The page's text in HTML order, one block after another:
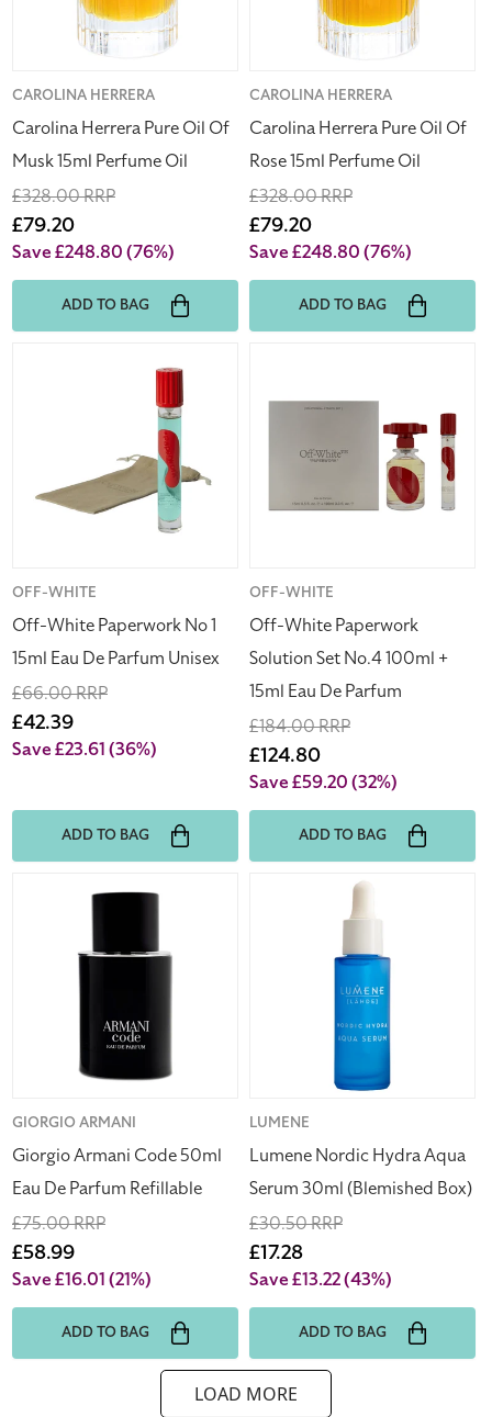
Perfume
Vendor:
CAROLINA HERRERA
Carolina Herrera Pure Oil Of
Musk 15ml Perfume Oil
Regular
price
£328.00 RRP
Sale
price
£79.20
Save £248.80(76%)
ADD TO BAG
Vendor:
CAROLINA HERRERA
Carolina Herrera Pure Oil Of
Rose 15ml Perfume Oil
Regular
price
£328.00 RRP
Sale
price
£79.20
Save £248.80(76%)
ADD TO BAG
15ml
Unisex
Vendor:
OFF-WHITE
Off-White Paperwork No 1
15ml Eau De Parfum Unisex
Regular
price
£66.00 RRP
Sale
price
£42.39
Save £23.61(36%)
ADD TO BAG
Paperwork
100ml
Eau
De
Parfum
Vendor:
OFF-WHITE
Off-White Paperwork
Solution Set No.4 100ml +
15ml Eau De Parfum
Regular
price
£184.00 RRP
Sale
price
£124.80
Save £59.20(32%)
ADD TO BAG
Refillable
Vendor:
GIORGIO ARMANI
Giorgio Armani Code 50ml
Eau De Parfum Refillable
Regular
price
£75.00 RRP
Sale
price
£58.99
Save £16.01(21%)
ADD TO BAG
Vendor:
LUMENE
Lumene Nordic Hydra Aqua
Serum 30ml (Blemished Box)
Regular
price
£30.50 RRP
Sale
price
£17.28
Save £13.22(43%)
ADD TO BAG
LOAD MORE